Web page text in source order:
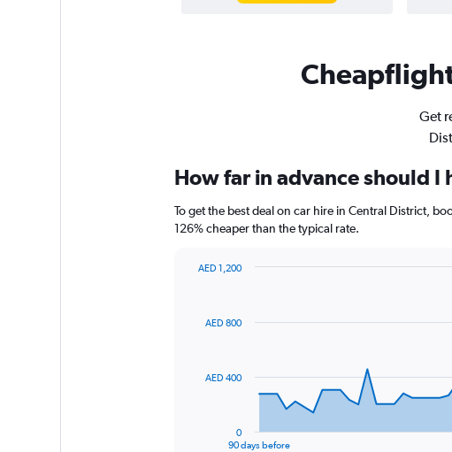
Get
How far in advance should I
To get the best deal on car hire in Central District,
126% cheaper than the typical rate.
data
The
90 days before
0
AED 400
AED 800
AED 1,200